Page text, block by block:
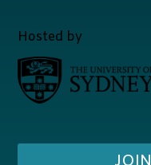
Hosted by